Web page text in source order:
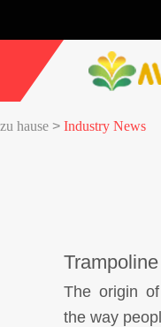
zu hause > Industry News
The origin
the way